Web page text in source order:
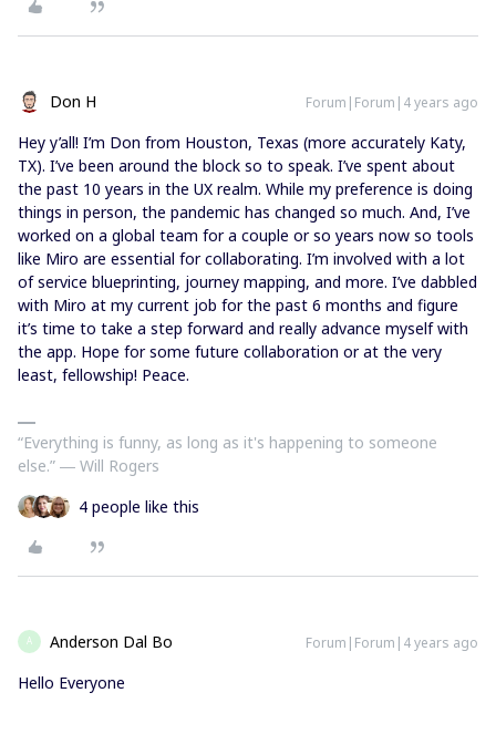
Don H Forum|Forum|4 years ago
Hey y’all! I’m Don from Houston, Texas (more accurately Katy,
TX). I’ve been around the block so to speak. I’ve spent about
the past 10 years in the UX realm. While my preference is doing
things in person, the pandemic has changed so much. And, I’ve
worked on a global team for a couple or so years now so tools
like Miro are essential for collaborating. I’m involved with a lot
of service blueprinting, journey mapping, and more. I’ve dabbled
with Miro at my current job for the past 6 months and figure
it’s time to take a step forward and really advance myself with
the app. Hope for some future collaboration or at the very
least, fellowship! Peace.
“Everything is funny, as long as it's happening to someone
else.” ― Will Rogers
4 people like this
A Anderson Dal Bo Forum|Forum|4 years ago
Hello Everyone